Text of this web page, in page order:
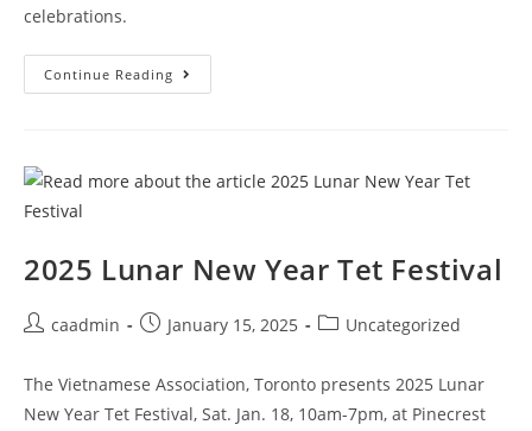
celebrations.
Continue Reading
2025 Lunar New Year Tet Festival
caadmin January 15, 2025 Uncategorized
The Vietnamese Association, Toronto presents 2025 Lunar
New Year Tet Festival, Sat. Jan. 18, 10am-7pm, at Pinecrest